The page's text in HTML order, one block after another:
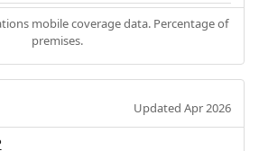
mobile coverage data. Percentage of
premises.
Updated Apr 2026